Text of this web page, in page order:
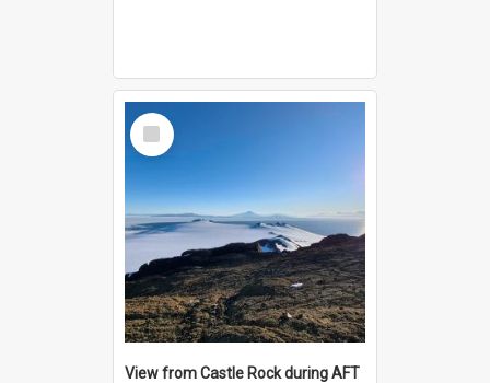
Select
Item
View from Castle Rock during AFT